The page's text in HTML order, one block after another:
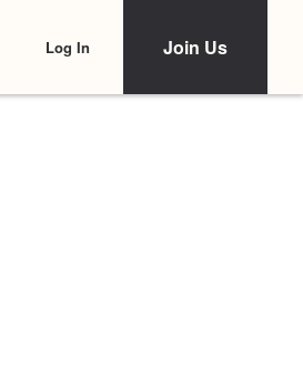
Log In Join Us